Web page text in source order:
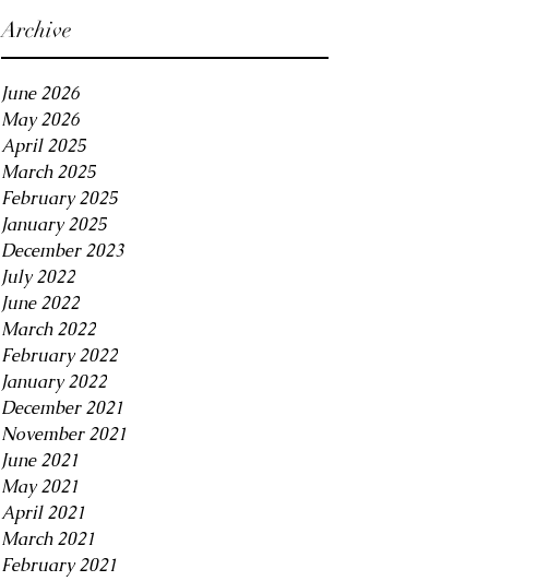
Archive
June 2026
May 2026
April 2025
March 2025
February 2025
January 2025
December 2023
July 2022
June 2022
March 2022
February 2022
January 2022
December 2021
November 2021
June 2021
May 2021
April 2021
March 2021
February 2021